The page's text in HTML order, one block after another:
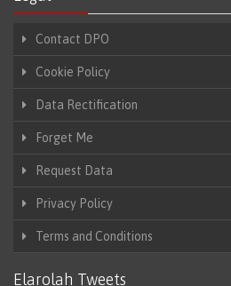
Contact DPO
Cookie Policy
Data Rectification
Forget Me
Request Data
Privacy Policy
Terms and Conditions
Elarolah Tweets